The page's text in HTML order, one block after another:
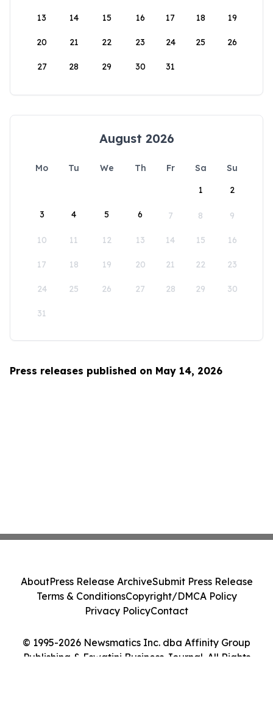
13 14 15 16 17 18 19
20 21 22 23 24 25 26
27 28 29 30 31
August 2026
Mo Tu We Th Fr Sa
Su
1
2
3 4 5 6 7 8 9
10 11 12 13 14 15 16
17 18 19 20 21 22 23
24 25 26 27 28 29 30
31
Press releases published on May 14, 2026
© 1995-2026 Newsmatics Inc. dba Affinity Group
Publishing & Eswatini Business Journal. All Rights
AboutPress Release ArchiveSubmit Press Release
Terms & ConditionsCopyright/DMCA Policy
Privacy PolicyContact